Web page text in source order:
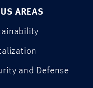
AREAS
and Defense